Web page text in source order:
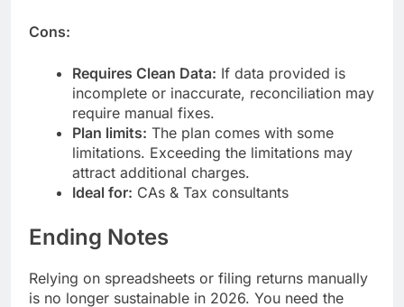
Cons:
Requires Clean Data: If data provided is
incomplete or inaccurate, reconciliation may
require manual fixes.
Plan limits: The plan comes with some
limitations. Exceeding the limitations may
attract additional charges.
Ideal for: CAs & Tax consultants
Ending Notes
Relying on spreadsheets or filing returns manually
is no longer sustainable in 2026. You need the